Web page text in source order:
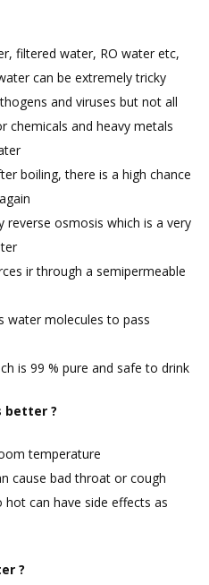
filtered water, RO water etc,
can be extremely tricky
and viruses but not all
chemicals and heavy metals
boiling, there is a high chance
osmosis which is a very
ir through a semipermeable
water molecules to pass
is 99 % pure and safe to drink
better ?
temperature
cause bad throat or cough
can have side effects as
?